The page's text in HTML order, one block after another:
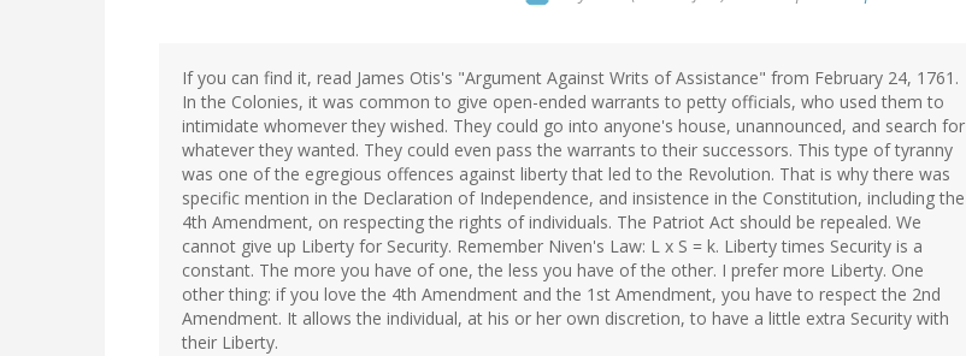
If you can find it, read James Otis's "Argument Against Writs of Assistance" from February 24, 1761.
In the Colonies, it was common to give open-ended warrants to petty officials, who used them to
intimidate whomever they wished. They could go into anyone's house, unannounced, and search for
whatever they wanted. They could even pass the warrants to their successors. This type of tyranny
was one of the egregious offences against liberty that led to the Revolution. That is why there was
specific mention in the Declaration of Independence, and insistence in the Constitution, including the
4th Amendment, on respecting the rights of individuals. The Patriot Act should be repealed. We
cannot give up Liberty for Security. Remember Niven's Law: L x S = k. Liberty times Security is a
constant. The more you have of one, the less you have of the other. I prefer more Liberty. One
other thing: if you love the 4th Amendment and the 1st Amendment, you have to respect the 2nd
Amendment. It allows the individual, at his or her own discretion, to have a little extra Security with
their Liberty.